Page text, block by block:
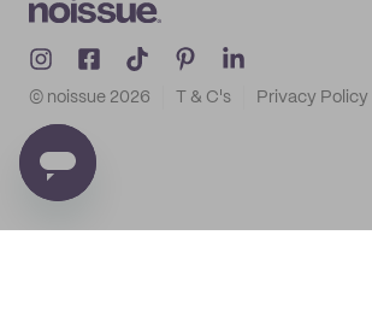
© noissue 2026 T & C's Privacy Policy